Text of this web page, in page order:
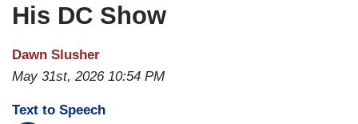
His DC Show
Dawn Slusher
May 31st, 2026 10:54 PM
Text to Speech